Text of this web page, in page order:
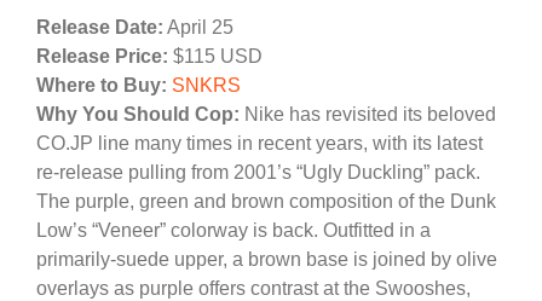
Release Date: April 25
Release Price: $115 USD
Where to Buy: SNKRS
Why You Should Cop: Nike has revisited its beloved
CO.JP line many times in recent years, with its latest
re-release pulling from 2001’s “Ugly Duckling” pack.
The purple, green and brown composition of the Dunk
Low’s “Veneer” colorway is back. Outfitted in a
primarily-suede upper, a brown base is joined by olive
overlays as purple offers contrast at the Swooshes,